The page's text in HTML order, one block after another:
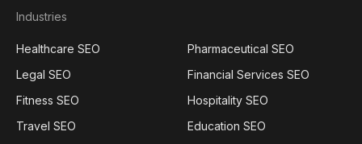
Industries
Healthcare SEO
Pharmaceutical SEO
Legal SEO
Financial Services SEO
Fitness SEO
Hospitality SEO
Travel SEO
Education SEO